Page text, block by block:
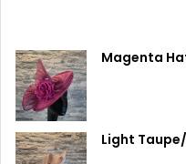
Magenta
Light